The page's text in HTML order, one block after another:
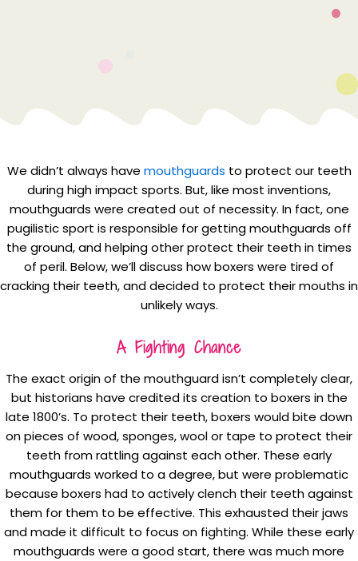
We didn’t always have mouthguards to protect our teeth
during high impact sports. But, like most inventions,
mouthguards were created out of necessity. In fact, one
pugilistic sport is responsible for getting mouthguards off
the ground, and helping other protect their teeth in times
of peril. Below, we’ll discuss how boxers were tired of
cracking their teeth, and decided to protect their mouths in
unlikely ways.
A Fighting Chance
The exact origin of the mouthguard isn’t completely clear,
but historians have credited its creation to boxers in the
late 1800’s. To protect their teeth, boxers would bite down
on pieces of wood, sponges, wool or tape to protect their
teeth from rattling against each other. These early
mouthguards worked to a degree, but were problematic
because boxers had to actively clench their teeth against
them for them to be effective. This exhausted their jaws
and made it difficult to focus on fighting. While these early
mouthguards were a good start, there was much more